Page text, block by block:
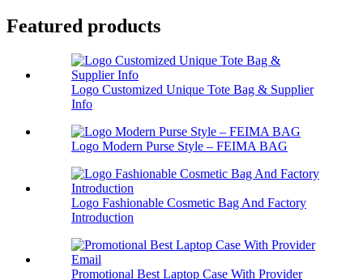
Featured products
Logo Customized Unique Tote Bag & Supplier
Info
Logo Modern Purse Style – FEIMA BAG
Logo Fashionable Cosmetic Bag And Factory
Introduction
Promotional Best Laptop Case With Provider